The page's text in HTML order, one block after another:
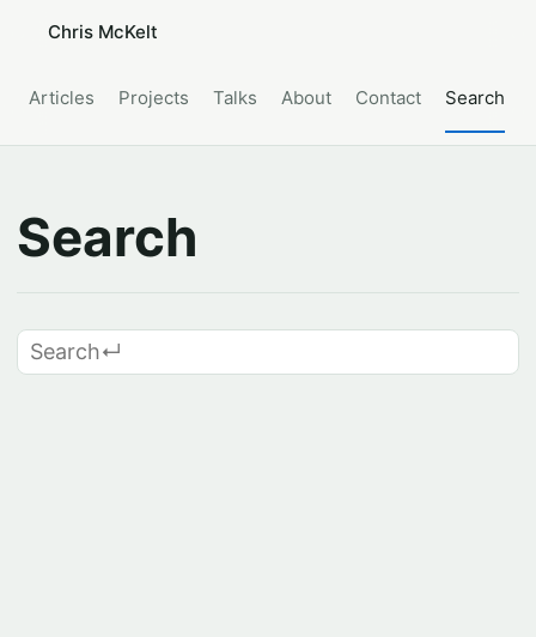
Chris McKelt
Articles Projects Talks About Contact Search
Search